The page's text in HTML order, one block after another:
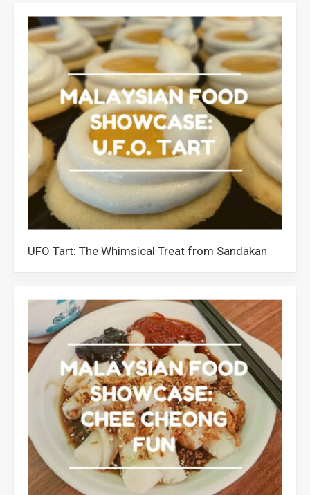
UFO Tart: The Whimsical Treat from Sandakan